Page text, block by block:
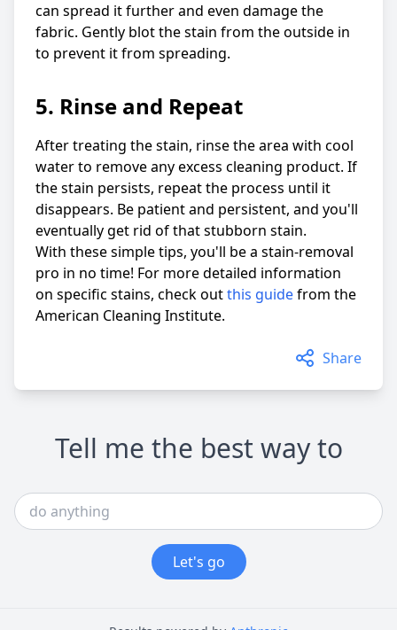
can spread it further and even damage the
fabric. Gently blot the stain from the outside in
to prevent it from spreading.
5. Rinse and Repeat
After treating the stain, rinse the area with cool
water to remove any excess cleaning product. If
the stain persists, repeat the process until it
disappears. Be patient and persistent, and you'll
eventually get rid of that stubborn stain.
With these simple tips, you'll be a stain-removal
pro in no time! For more detailed information
on specific stains, check outthis guidefrom the
American Cleaning Institute.
Share
Tell me the best way to
Let's go